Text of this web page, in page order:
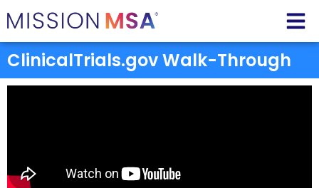
ClinicalTrials.gov Walk-Through